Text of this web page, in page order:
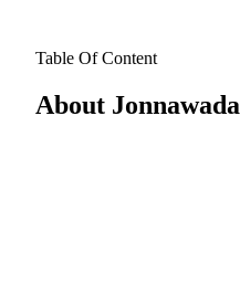
Table Of Content
About Jonnawada